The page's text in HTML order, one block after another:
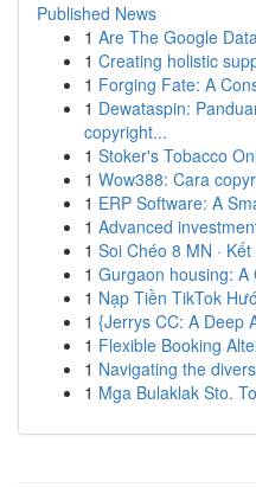
Published News
1 Are The Google
1 Creating holistic
1 Forging Fate: A
1 Dewataspin:
copyright...
1 Stoker's Tobacco
1 Wow388: Cara
1 ERP Software: A
1 Advanced
1 Soi Chéo 8 MN ·
1 Gurgaon housing:
1 Nạp Tiền TikTok
1 {Jerrys CC: A Deep
1 Flexible Booking
1 Navigating the
1 Mga Bulaklak Sto.